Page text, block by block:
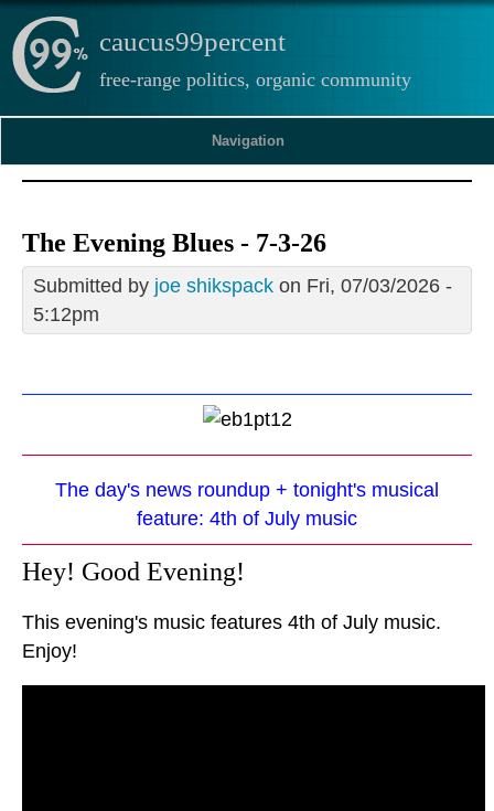
caucus99percent
free-range politics, organic community
Navigation
The Evening Blues - 7-3-26
Submitted by joe shikspack on Fri, 07/03/2026 -
5:12pm
The day's news roundup + tonight's musical
feature: 4th of July music
Hey! Good Evening!
This evening's music features 4th of July music.
Enjoy!